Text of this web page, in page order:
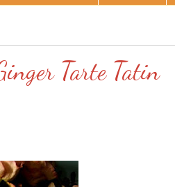
Tarte Tatin